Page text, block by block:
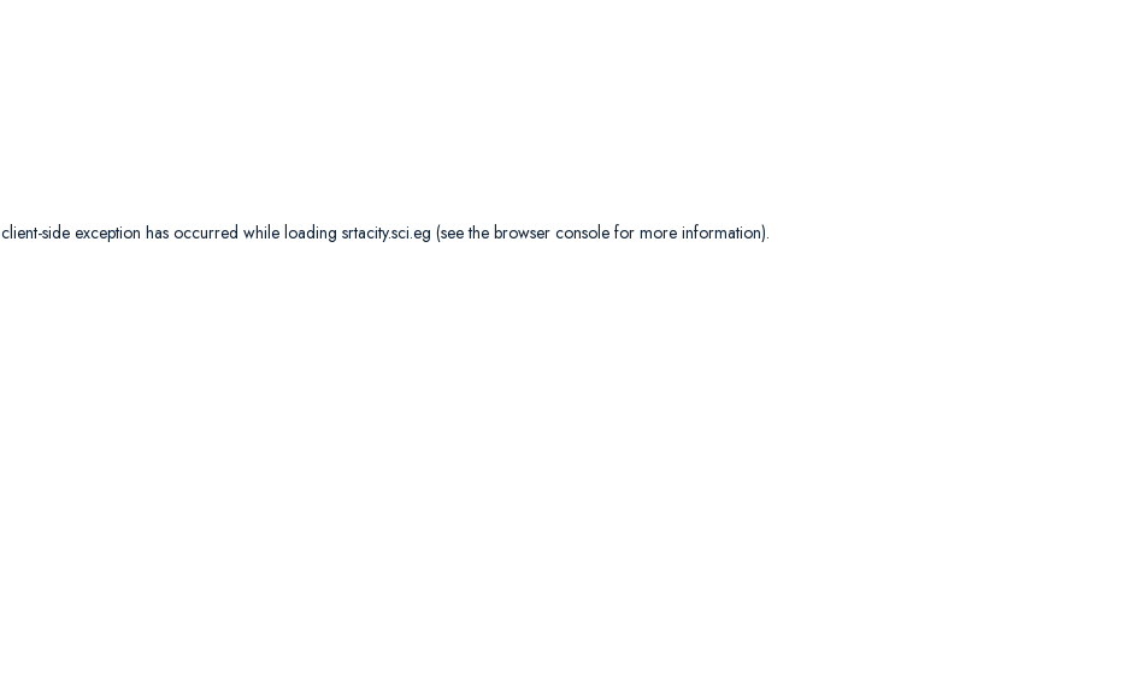
client-side exception has occurred while loading srtacity.sci.eg (see the browser console for more information).